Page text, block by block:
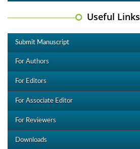
Useful Links
Submit Manuscript
For Authors
For Editors
For Associate Editor
For Reviewers
Downloads